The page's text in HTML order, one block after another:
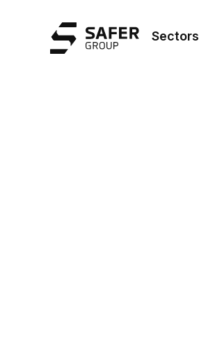
Safer Group
Sectors